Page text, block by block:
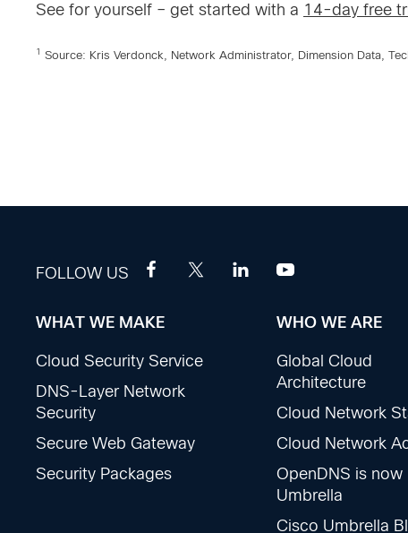
See for yourself – get started with a 14-day free
1 Source: Kris Verdonck, Network Administrator, Dimension Data,
FOLLOW US
Footer
Sections
WHAT WE MAKE
Cloud Security Service
DNS-Layer Network
Security
Secure Web Gateway
Security Packages
WHO WE ARE
Global Cloud
Architecture
Cloud Network
Cloud Network
OpenDNS is now
Umbrella
Cisco Umbrella